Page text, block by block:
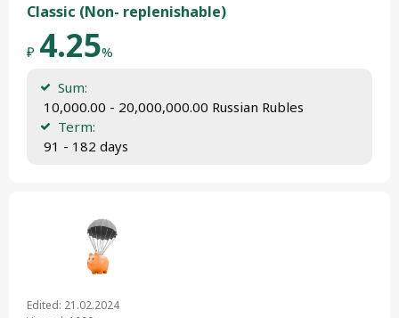
Classic (Non- replenishable)
₽ 4.25%
Sum:
10,000.00 - 20,000,000.00 Russian Rubles
Term:
91 - 182 days
Edited: 21.02.2024